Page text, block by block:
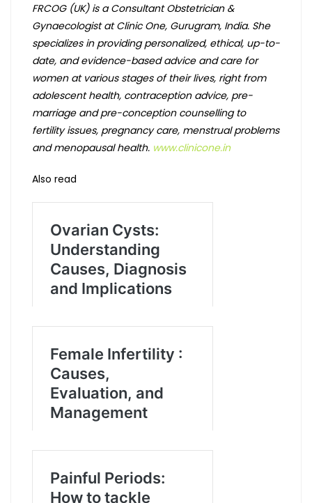
FRCOG (UK) is a Consultant Obstetrician &
Gynaecologist at Clinic One, Gurugram, India. She
specializes in providing personalized, ethical, up-to-
date, and evidence-based advice and care for
women at various stages of their lives, right from
adolescent health, contraception advice, pre-
marriage and pre-conception counselling to
fertility issues, pregnancy care, menstrual problems
and menopausal health. www.clinicone.in
Also read